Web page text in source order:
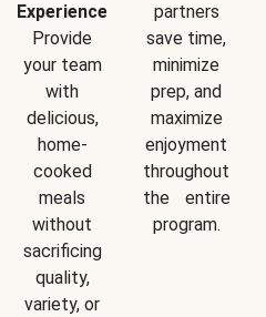
Experience
Provide
your team
with
delicious,
home-
cooked
meals
without
sacrificing
quality,
variety, or
partners
save time,
minimize
prep, and
maximize
enjoyment
throughout
the entire
program.